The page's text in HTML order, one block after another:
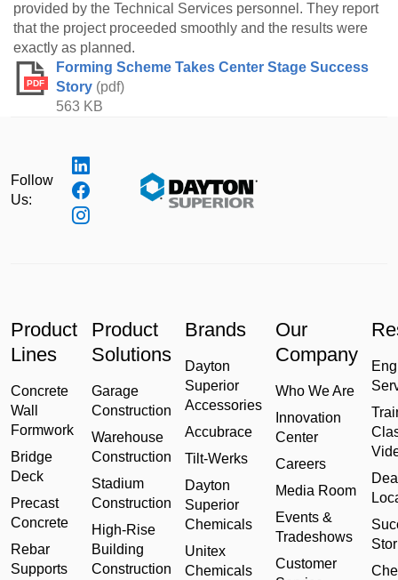
provided by the Technical Services personnel. They report
that the project proceeded smoothly and the results were
exactly as planned.
PDF
Forming Scheme Takes Center Stage Success
Story (pdf)
563 KB
Follow
Us:
Product
Lines
Concrete
Wall
Formwork
Bridge
Deck
Precast
Concrete
Rebar
Supports
Product
Solutions
Garage
Construction
Warehouse
Construction
Stadium
Construction
High-Rise
Building
Construction
Brands
Dayton
Superior
Accessories
Accubrace
Tilt-Werks
Dayton
Superior
Chemicals
Unitex
Chemicals
Our
Company
Who We Are
Innovation
Center
Careers
Media Room
Events &
Tradeshows
Customer